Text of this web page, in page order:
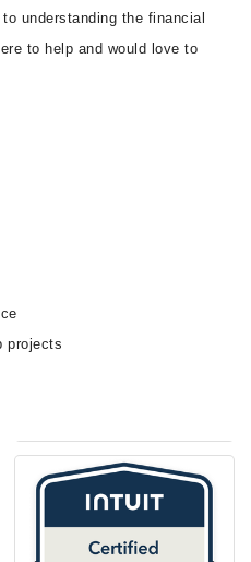
understanding the financial
to help and would love to
projects